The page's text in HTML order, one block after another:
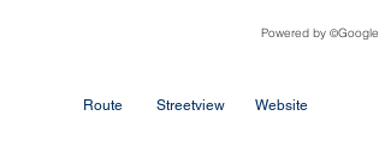
Powered by ©Google
Route Streetview Website